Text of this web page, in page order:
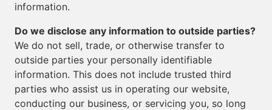
information.
Do we disclose any information to outside parties?
We do not sell, trade, or otherwise transfer to
outside parties your personally identifiable
information. This does not include trusted third
parties who assist us in operating our website,
conducting our business, or servicing you, so long